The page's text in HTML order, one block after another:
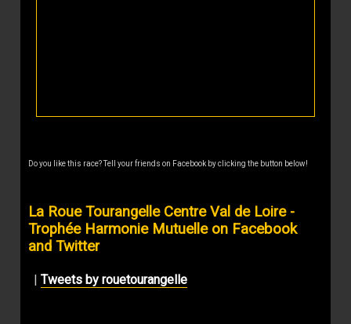
Do you like this race? Tell your friends on Facebook by clicking the button below!
La Roue Tourangelle Centre Val de Loire -
Trophée Harmonie Mutuelle on Facebook
and Twitter
| Tweets by rouetourangelle